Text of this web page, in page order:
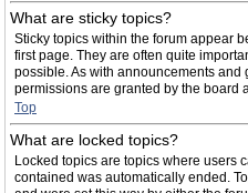
What are sticky topics?
Sticky topics within the forum appear
first page. They are often quite
possible. As with announcements
permissions are granted by the board
Top
What are locked topics?
Locked topics are topics where users
contained was automatically ended.